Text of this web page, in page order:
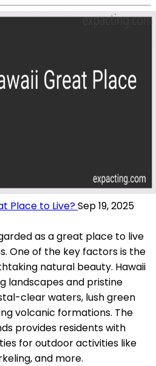
Place to Live?Sep 19, 2025
as a great place to live
One of the key factors is the
natural beauty. Hawaii
landscapes and pristine
clear waters, lush green
volcanic formations. The
provides residents with
for outdoor activities like
and more.